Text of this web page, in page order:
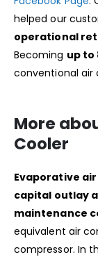
helped our
operational
Becoming up to
conventional air
More
Cooler
Evaporative
capital outlay
maintenance
equivalent air
compressor. In